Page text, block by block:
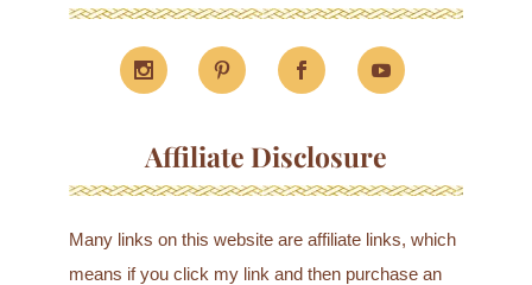
Affiliate Disclosure
Many links on this website are affiliate links, which
means if you click my link and then purchase an